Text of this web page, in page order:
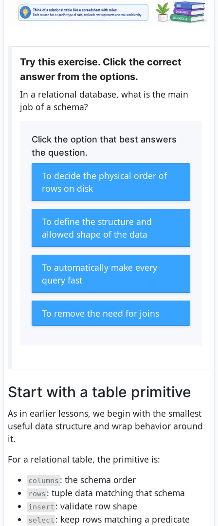
Try this exercise. Click the correct
answer from the options.
In a relational database, what is the main
job of a schema?
Click the option that best answers
the question.
To decide the physical order of
rows on disk
To define the structure and
allowed shape of the data
To automatically make every
query fast
To remove the need for joins
Start with a table primitive
As in earlier lessons, we begin with the smallest
useful data structure and wrap behavior around
it.
For a relational table, the primitive is:
columns : the schema order
rows : tuple data matching that schema
insert : validate row shape
select : keep rows matching a predicate